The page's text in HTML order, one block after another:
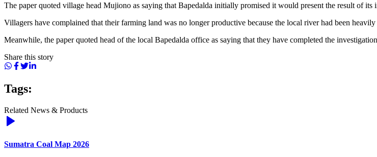
The paper quoted village head Mujiono as saying that Bapedalda initially promised it would present the result of
Villagers have complained that their farming land was no longer productive because the local river had been
Meanwhile, the paper quoted head of the local Bapedalda office as saying that they have completed the
Share this story
Tags:
Related News & Products
Sumatra Coal Map 2026